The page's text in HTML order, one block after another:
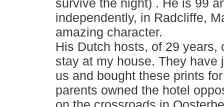
survive the night) . He is 99
independently, in Radcliffe,
amazing character.
His Dutch hosts, of 29 years,
stay at my house. They have
us and bought these prints
parents owned the hotel